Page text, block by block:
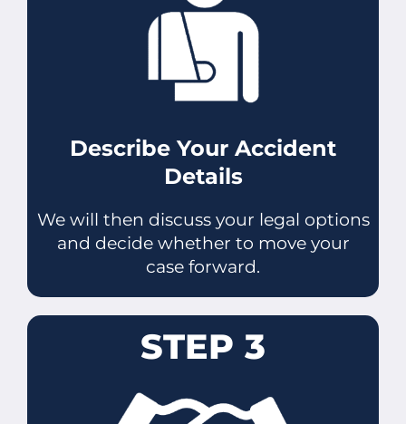
Describe Your Accident
Details
We will then discuss your legal options
and decide whether to move your
case forward.
STEP 3